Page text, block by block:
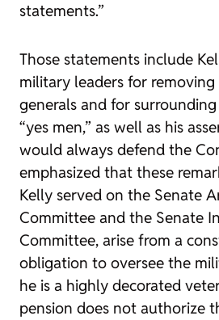
statements.”
Those statements include
military leaders for removing
generals and for
“yes men,” as well as his
would always defend the
emphasized that these
Kelly served on the Senate
Committee and the Senate
Committee, arise from a
obligation to oversee the
he is a highly decorated
pension does not authorize